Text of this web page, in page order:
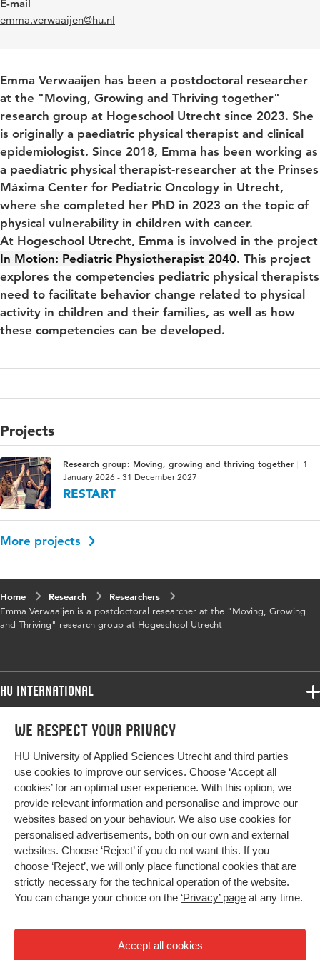
We respect your privacy
HU University of Applied Sciences Utrecht and third parties
use cookies to improve our services. Choose ‘Accept all
cookies’ for an optimal user experience. With this option, we
provide relevant information and personalise and improve our
websites based on your behaviour. We also use cookies for
personalised advertisements, both on our own and external
websites. Choose ‘Reject’ if you do not want this. If you
choose ‘Reject’, we will only place functional cookies that are
strictly necessary for the technical operation of the website.
You can change your choice on the ‘Privacy’ page at any time.
Accept all cookies
E-mail
emma.verwaaijen@hu.nl
Emma Verwaaijen has been a postdoctoral researcher
at the "Moving, Growing and Thriving together"
research group at Hogeschool Utrecht since 2023. She
is originally a paediatric physical therapist and clinical
epidemiologist. Since 2018, Emma has been working as
a paediatric physical therapist-researcher at the Prinses
Máxima Center for Pediatric Oncology in Utrecht,
where she completed her PhD in 2023 on the topic of
physical vulnerability in children with cancer.
At Hogeschool Utrecht, Emma is involved in the project
In Motion: Pediatric Physiotherapist 2040. This project
explores the competencies pediatric physical therapists
need to facilitate behavior change related to physical
activity in children and their families, as well as how
these competencies can be developed.
Projects
Research group: Moving, growing and thriving together
1
January 2026 - 31 December 2027
RESTART
More projects
Home Research
Researchers
Emma Verwaaijen is a postdoctoral researcher at the "Moving, Growing
and Thriving" research group at Hogeschool Utrecht
HU International
Programmes
Study at HU
About HU
Contact
Newsletter
Programmes
Bachelor
Exchange
Master
All programmes
More HU Sites
HU NL
HU Research
HU Collaboration
HU Library
Impact your future
Privacy